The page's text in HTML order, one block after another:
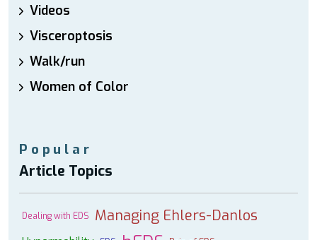
Videos
Visceroptosis
Walk/run
Women of Color
Popular
Article Topics
Dealing with EDS Managing Ehlers-Danlos